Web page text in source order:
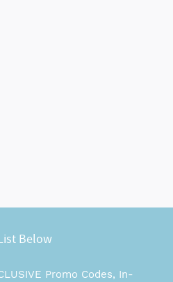
Below
Promo Codes, In-